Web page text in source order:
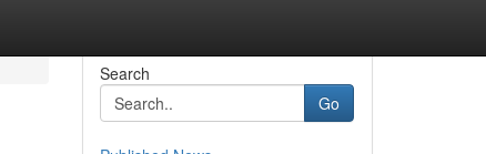
Search
Go